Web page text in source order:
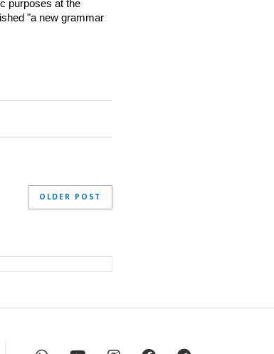
purposes at the
"a new grammar
OLDER POST